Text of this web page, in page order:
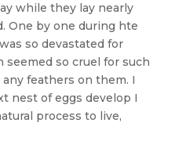
while they lay nearly
One by one during hte
so devastated for
seemed so cruel for such
feathers on them. I
nest of eggs develop I
process to live,